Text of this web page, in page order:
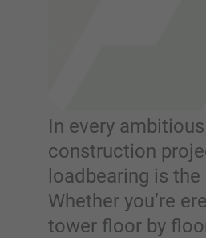
In every ambitious
construction
loadbearing is
Whether you’re
tower floor by